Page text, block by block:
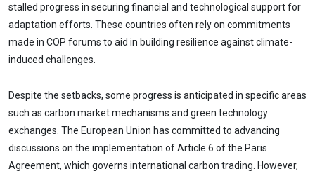
stalled progress in securing financial and technological support for
adaptation efforts. These countries often rely on commitments
made in COP forums to aid in building resilience against climate-
induced challenges.
Despite the setbacks, some progress is anticipated in specific areas
such as carbon market mechanisms and green technology
exchanges. The European Union has committed to advancing
discussions on the implementation of Article 6 of the Paris
Agreement, which governs international carbon trading. However,